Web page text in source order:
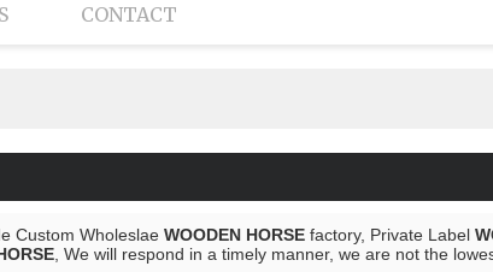
CONTACT
Custom Wholeslae WOODEN HORSE factory, Private Label
, We will respond in a timely manner, we are not the